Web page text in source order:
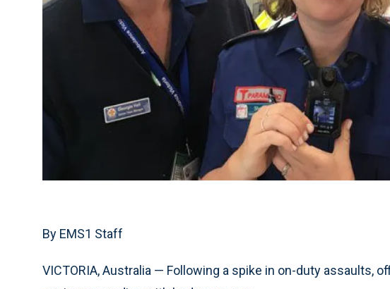
By EMS1 Staff
VICTORIA, Australia — Following a spike in on-duty assaults,